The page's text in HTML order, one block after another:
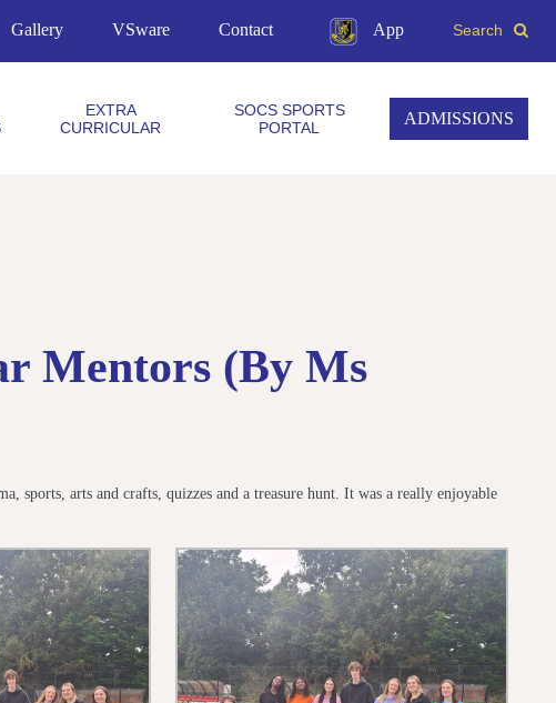
Gallery VSware Contact App Search
EXTRA
CURRICULAR
SOCS SPORTS
PORTAL
ADMISSIONS
Mentors (by Ms
sports, arts and crafts, quizzes and a treasure hunt. It was a really enjoyable